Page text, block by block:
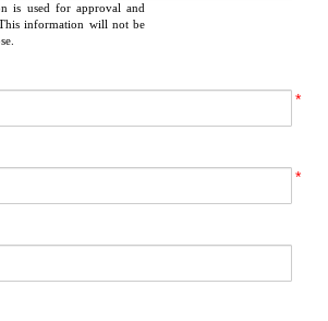
is used for approval and
information will not be
*
*